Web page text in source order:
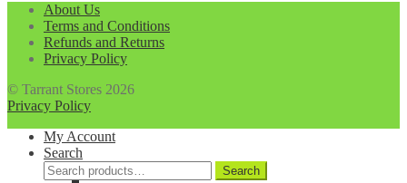
About Us
Terms and Conditions
Refunds and Returns
Privacy Policy
© Tarrant Stores 2026
Privacy Policy
My Account
Search
Search
Search